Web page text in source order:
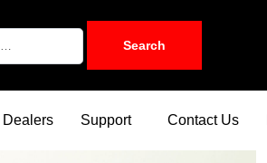
Search
Dealers Support Contact Us